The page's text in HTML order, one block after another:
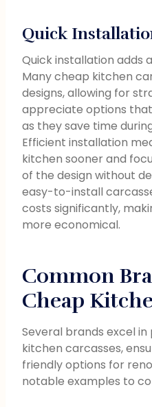
Quick
Quick installation adds
Many cheap kitchen
designs, allowing for
appreciate options
as they save time
Efficient installation
kitchen sooner and
of the design without
easy-to-install
costs significantly,
more economical.
Common
Cheap
Several brands excel
kitchen carcasses,
friendly options for
notable examples to